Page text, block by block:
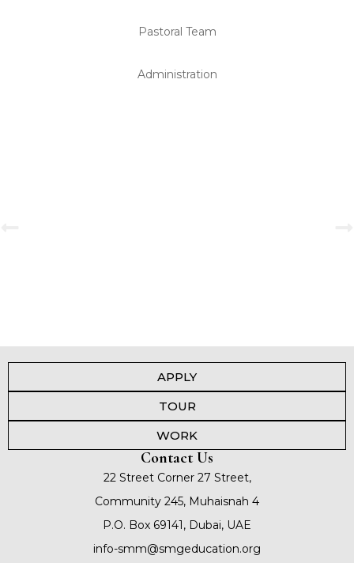
Pastoral Team
Administration
APPLY
TOUR
WORK
Contact Us
22 Street Corner 27 Street,
Community 245, Muhaisnah 4
P.O. Box 69141, Dubai, UAE
info-smm@smgeducation.org